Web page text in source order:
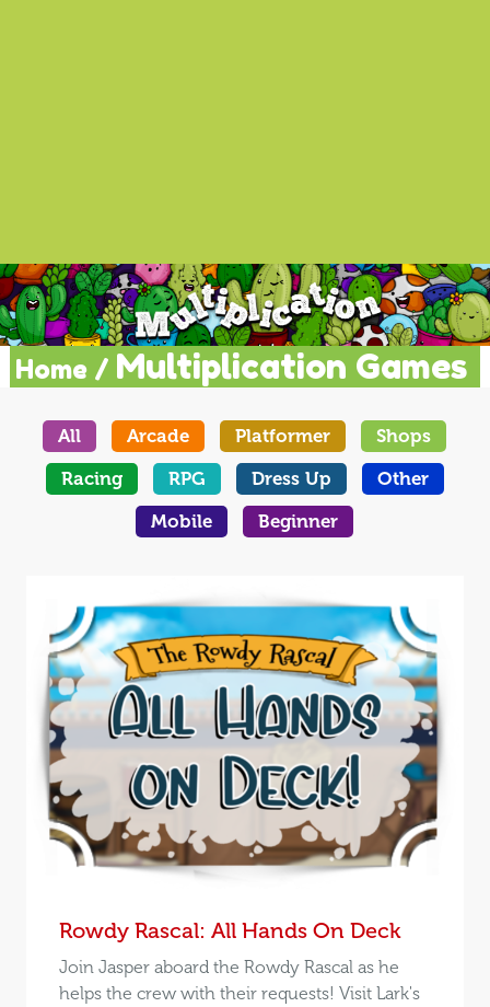
Home / Multiplication Games
All Arcade Platformer
Shops
Racing
RPG Dress Up
Other
Mobile
Beginner
Rowdy Rascal: All Hands On Deck
Join Jasper aboard the Rowdy Rascal as he
helps the crew with their requests! Visit Lark's